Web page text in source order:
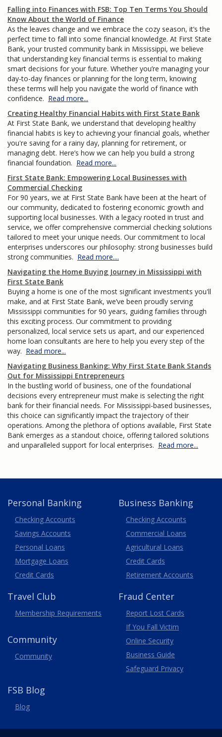
Falling into Finances with FSB: Top Ten Terms You Should
Know About the World of Finance
As the leaves change and we embrace the cozy season, it’s the
perfect time to fall into some financial knowledge. At First State
Bank, your trusted community bank in Mississippi, we believe
that understanding key financial terms is essential to making
smart decisions for your future. Whether you’re managing your
day-to-day finances or planning for the long term, knowing
these terms will help you navigate the world of finance with
confidence. Read more...
Creating Healthy Financial Habits with First State Bank
At First State Bank, we understand that developing healthy
financial habits is key to achieving your financial goals, whether
you're saving for a rainy day, planning for retirement, or
managing debt. Here’s how we can help you build a strong
financial foundation. Read more...
First State Bank: Empowering Local Businesses with
Commercial Checking
For 90 years, we at First State Bank have been at the heart of
our community, dedicated to fostering economic growth and
supporting local businesses. With a legacy rooted in trust and
service, we offer comprehensive commercial checking solutions
tailored to meet your unique needs. Our commitment to local
enterprises underscores our philosophy: strong businesses build
strong communities. Read more....
Navigating the Home Buying Journey in Mississippi with
First State Bank
Buying a home is one of the most significant investments you'll
make, and at First State Bank, we’ve been proudly serving
Mississippi communities for 90 years, guiding families through
this exciting process. Our commitment to providing
personalized, local service sets us apart, and our experienced
home loan consultants are here to help you every step of the
way. Read more...
Navigating Business Banking: Why First State Bank Stands
Out for Mississippi Entrepreneurs
In the bustling world of business, one of the foundational
decisions every entrepreneur must make is selecting the right
bank for their financial needs. For Mississippi-based businesses,
this choice can significantly impact the trajectory of their
operations. Among the plethora of options available, First State
Bank emerges as a standout choice, offering tailored solutions
and unparalleled support for local enterprises. Read more...
Personal Banking
Checking Accounts
Savings Accounts
Personal Loans
Mortgage Loans
Credit Cards
Business Banking
Business
Checking Accounts
Commercial Loans
Agricultural Loans
Business
Credit Cards
Retirement Accounts
Travel Club
Membership Requirements
Community
Community
Fraud Center
Report Lost Cards
If You Fall Victim
Online Security
Business Guide
Safeguard Privacy
FSB Blog
Blog